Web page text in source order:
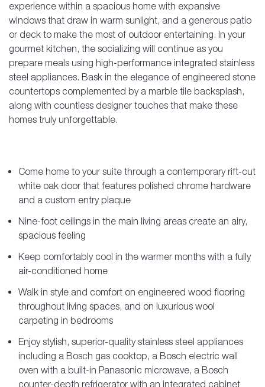
experience within a spacious home with expansive
windows that draw in warm sunlight, and a generous patio
or deck to make the most of outdoor entertaining. In your
gourmet kitchen, the socializing will continue as you
prepare meals using high-performance integrated stainless
steel appliances. Bask in the elegance of engineered stone
countertops complemented by a marble tile backsplash,
along with countless designer touches that make these
homes truly unforgettable.
Come home to your suite through a contemporary rift-cut
white oak door that features polished chrome hardware
and a custom entry plaque
Nine-foot ceilings in the main living areas create an airy,
spacious feeling
Keep comfortably cool in the warmer months with a fully
air-conditioned home
Walk in style and comfort on engineered wood flooring
throughout living spaces, and on luxurious wool
carpeting in bedrooms
Enjoy stylish, superior-quality stainless steel appliances
including a Bosch gas cooktop, a Bosch electric wall
oven with a built-in Panasonic microwave, a Bosch
counter-depth refrigerator with an integrated cabinet